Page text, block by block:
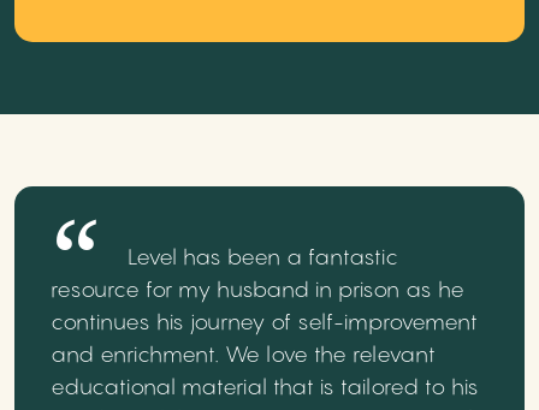
Level has been a fantastic
resource for my husband in prison as he
continues his journey of self-improvement
and enrichment. We love the relevant
educational material that is tailored to his